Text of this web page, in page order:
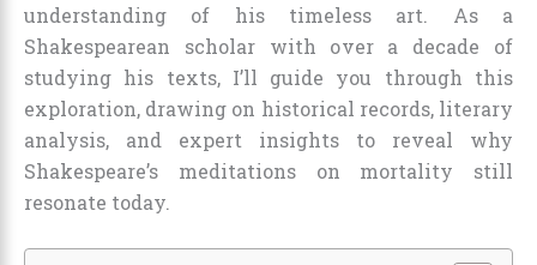
understanding of his timeless art. As a
Shakespearean scholar with over a decade of
studying his texts, I’ll guide you through this
exploration, drawing on historical records, literary
analysis, and expert insights to reveal why
Shakespeare’s meditations on mortality still
resonate today.